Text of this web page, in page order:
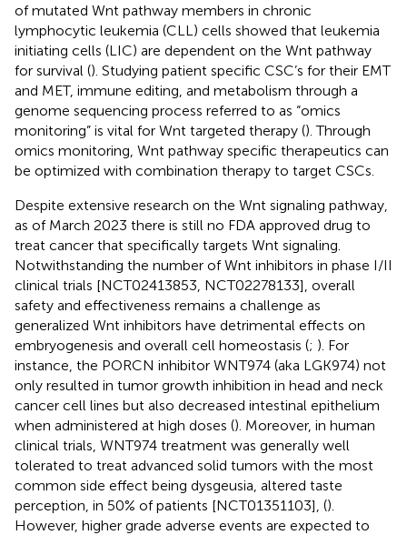
of mutated Wnt pathway members in chronic
lymphocytic leukemia (CLL) cells showed that leukemia
initiating cells (LIC) are dependent on the Wnt pathway
for survival (). Studying patient specific CSC’s for their EMT
and MET, immune editing, and metabolism through a
genome sequencing process referred to as “omics
monitoring” is vital for Wnt targeted therapy (). Through
omics monitoring, Wnt pathway specific therapeutics can
be optimized with combination therapy to target CSCs.
Despite extensive research on the Wnt signaling pathway,
as of March 2023 there is still no FDA approved drug to
treat cancer that specifically targets Wnt signaling.
Notwithstanding the number of Wnt inhibitors in phase I/II
clinical trials [NCT02413853, NCT02278133], overall
safety and effectiveness remains a challenge as
generalized Wnt inhibitors have detrimental effects on
embryogenesis and overall cell homeostasis (; ). For
instance, the PORCN inhibitor WNT974 (aka LGK974) not
only resulted in tumor growth inhibition in head and neck
cancer cell lines but also decreased intestinal epithelium
when administered at high doses (). Moreover, in human
clinical trials, WNT974 treatment was generally well
tolerated to treat advanced solid tumors with the most
common side effect being dysgeusia, altered taste
perception, in 50% of patients [NCT01351103], ().
However, higher grade adverse events are expected to